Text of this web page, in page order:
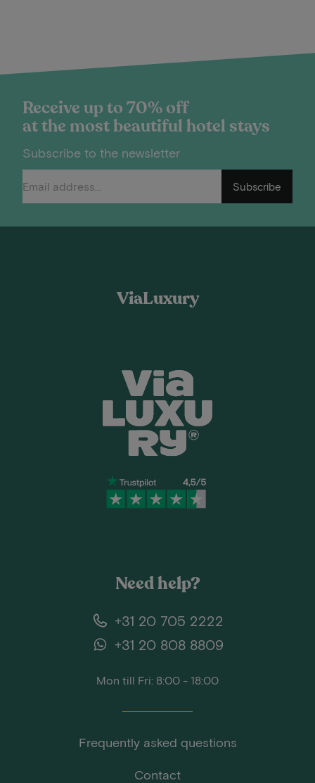
Receive up to 70% off
at the most beautiful hotel stays
Subscribe to the newsletter
Subscribe
ViaLuxury
Need help?
+31 20 705 2222
+31 20 808 8809
Mon till Fri: 8:00 - 18:00
Frequently asked questions
Contact